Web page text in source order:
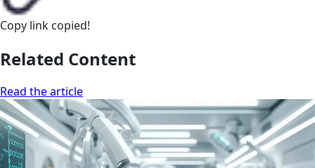
Copy link copied!
Related Content
Read the article